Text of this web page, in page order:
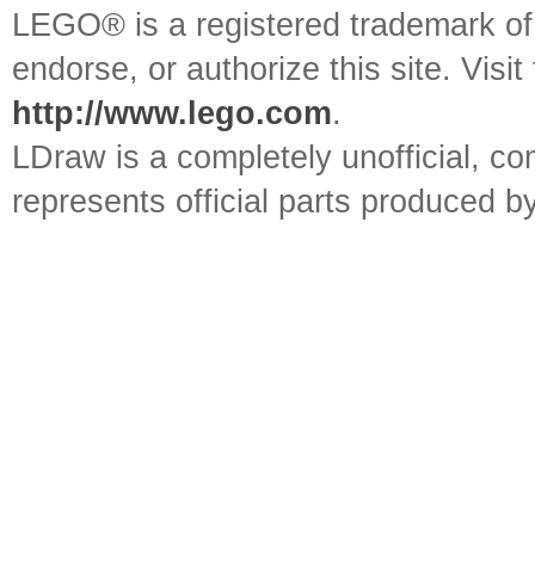
LEGO® is a registered trademark
endorse, or authorize this site.
http://www.lego.com.
LDraw is a completely unofficial,
represents official parts produced